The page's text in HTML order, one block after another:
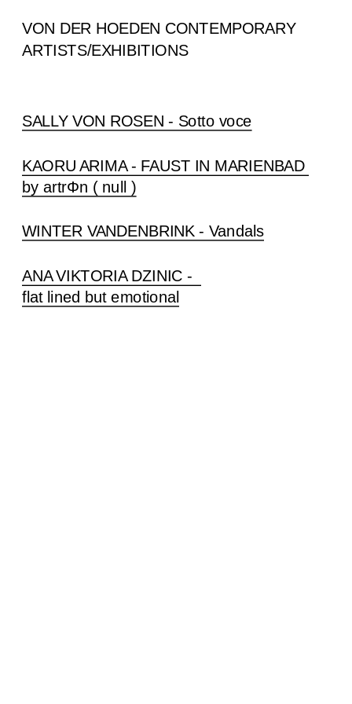
SALLY VON ROSEN - Sotto voce
KAORU ARIMA - FAUST IN MARIENBAD
by artrΦn ( null )
WINTER VANDENBRINK - Vandals
ANA VIKTORIA DZINIC -
flat lined but emotional
VON DER HOEDEN CONTEMPORARY
ARTISTS/EXHIBITIONS